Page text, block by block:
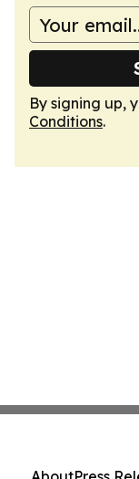
By signing up,
Conditions.